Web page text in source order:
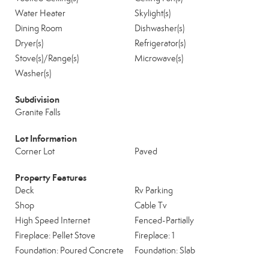
Water Heater
Skylight(s)
Dining Room
Dishwasher(s)
Dryer(s)
Refrigerator(s)
Stove(s)/Range(s)
Microwave(s)
Washer(s)
Subdivision
Granite Falls
Lot Information
Corner Lot Paved
Property Features
Deck
Rv Parking
Shop
Cable Tv
High Speed Internet
Fenced-Partially
Fireplace: Pellet Stove
Fireplace: 1
Foundation: Poured Concrete
Foundation: Slab